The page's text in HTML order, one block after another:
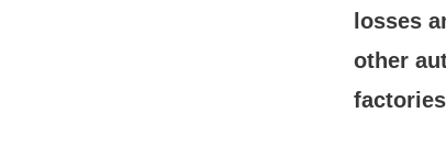
losses
other